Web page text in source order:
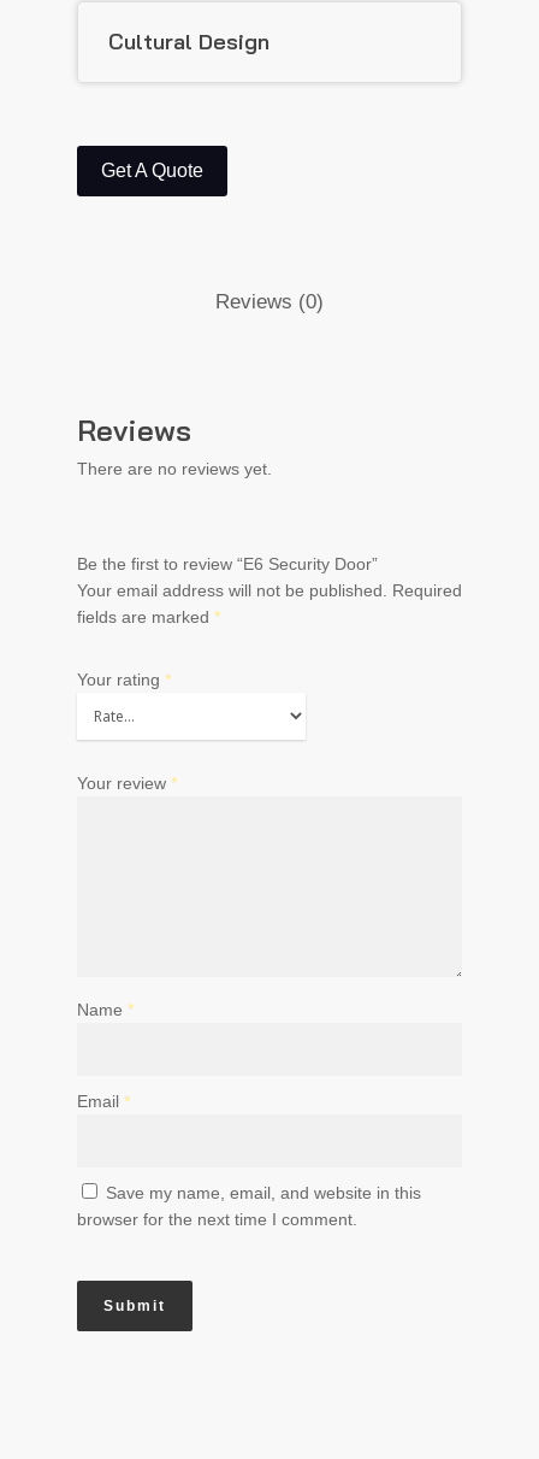
Cultural Design
Get A Quote
Reviews (0)
Reviews
There are no reviews yet.
Be the first to review “E6 Security Door”
Your email address will not be published.
Required
fields are marked *
Your rating *
Your review *
Name *
Email *
Save my name, email, and website in this
browser for the next time I comment.